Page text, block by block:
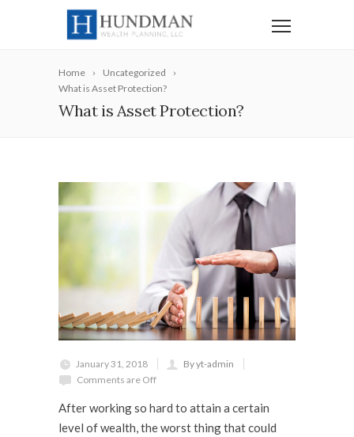
Home
Uncategorized
What is Asset Protection?
What is Asset Protection?
January 31, 2018
By yt-admin
Comments are Off
After working so hard to attain a certain
level of wealth, the worst thing that could